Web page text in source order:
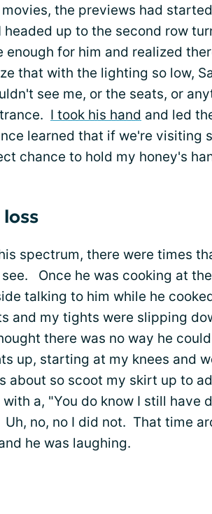
the previews had
up to the second row
enough for him and realized
that with the lighting so low,
see me, or the seats, or
I took his hand and led
learned that if we're visiting
chance to hold my honey's
spectrum, there were times
Once he was cooking at
talking to him while he
and my tights were slipping
there was no way he
up, starting at my knees and
about so scoot my skirt up to
a, "You do know I still have
no, no I did not. That time
he was laughing.